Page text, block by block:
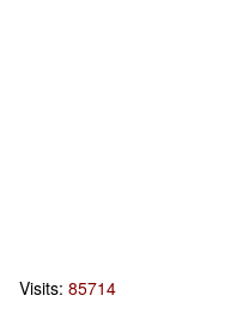
Visits: 85714